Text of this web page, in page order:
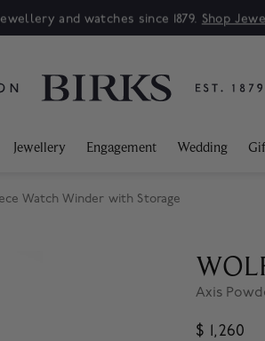
and watches since 1879. Shop
Jewellery Engagement Wedding
Watch Winder with Storage
Axis
$ 1,260